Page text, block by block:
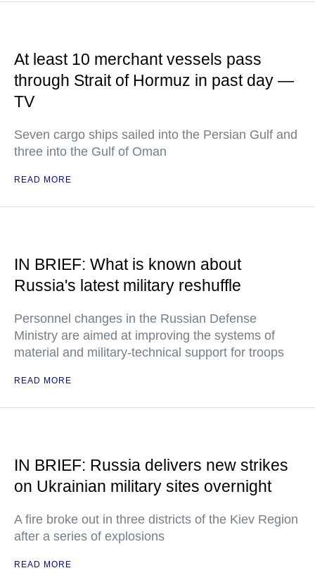
At least 10 merchant vessels pass
through Strait of Hormuz in past day —
TV
Seven cargo ships sailed into the Persian Gulf and
three into the Gulf of Oman
READ MORE
IN BRIEF: What is known about
Russia's latest military reshuffle
Personnel changes in the Russian Defense
Ministry are aimed at improving the systems of
material and military-technical support for troops
READ MORE
IN BRIEF: Russia delivers new strikes
on Ukrainian military sites overnight
A fire broke out in three districts of the Kiev Region
after a series of explosions
READ MORE